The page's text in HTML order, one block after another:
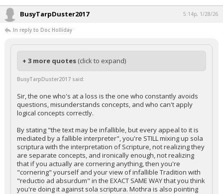
BusyTarpDuster2017 5:14p, 1/28/26
In reply to Doc Holliday
+ 3 more quotes (click to expand)
BusyTarpDuster2017 said:
Sir, the one who's at a loss is the one who constantly avoids
questions, misunderstands concepts, and who can't apply
logical concepts correctly.
By stating "the text may be infallible, but every appeal to it is
mediated by a fallible interpreter", you're STILL mixing up sola
scriptura with the interpretation of Scripture, not realizing they
are separate concepts, and ironically enough, not realizing
that if you actually are cornering anything, then you're
"cornering" yourself and your view of infallible Tradition with
"reductio ad absurdum" in the EXACT SAME WAY that you think
you're doing it against sola scriptura. Mothra is also pointing